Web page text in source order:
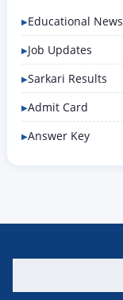
Educational News
Job Updates
Sarkari Results
Admit Card
Answer Key